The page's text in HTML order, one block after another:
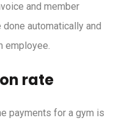
and member
automatically and
employee.
rate
payments for a gym is